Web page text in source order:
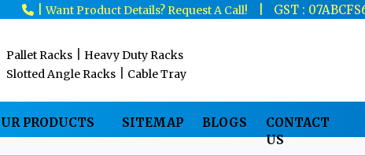
|Want Product Details? Request A Call! GST :
Pallet Racks
Heavy Duty Racks
Slotted Angle Racks
Cable Tray
PRODUCTS SITEMAP BLOGS
CONTACT
US